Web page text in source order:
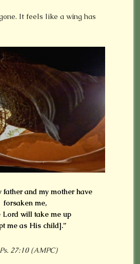
It feels like a wing has
father and my mother have
forsaken me,
Lord will take me up
me as His child].”
27:10 (AMPC)